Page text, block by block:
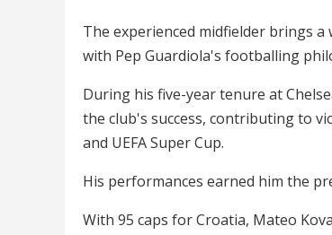
The experienced midfielder brings
with Pep Guardiola's footballing
During his five-year tenure at
the club's success, contributing to
and UEFA Super Cup.
His performances earned him the
With 95 caps for Croatia, Mateo